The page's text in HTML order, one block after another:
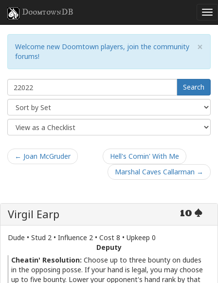
DoomtownDB
×
Welcome new Doomtown players, join the community
forums!
Search
← Joan McGruder
Hell's Comin' With Me
Marshal Caves Callarman →
10
Virgil Earp
Dude • Stud 2 • Influence 2 • Cost 8 • Upkeep 0
Deputy
Cheatin' Resolution: Choose up to three bounty on dudes
in the opposing posse. If your hand is legal, you may choose
up to five bounty. Lower your opponent's hand rank by that